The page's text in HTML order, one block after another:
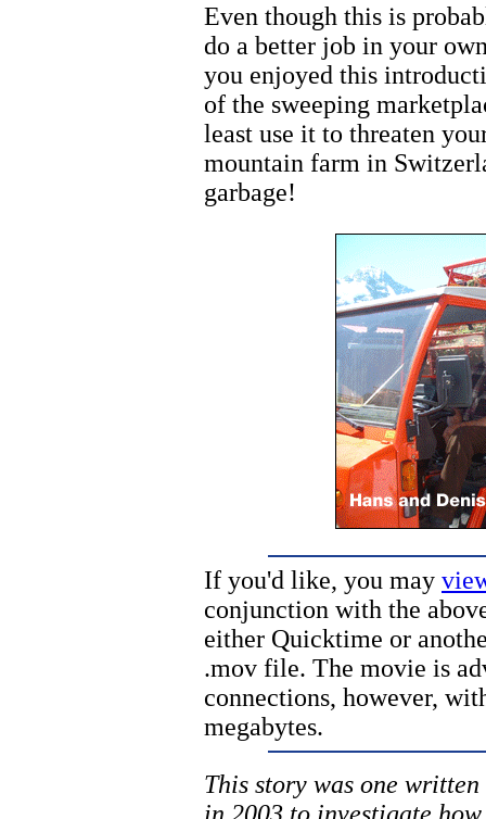
Even though this is
do a better job in your
you enjoyed this
of the sweeping
least use it to threaten
mountain farm in
garbage!
If you'd like, you may
conjunction with the
either Quicktime or
.mov file. The movie is
connections, however,
megabytes.
This story was one